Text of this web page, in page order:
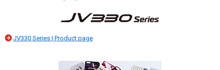
JV330 Series | Product page